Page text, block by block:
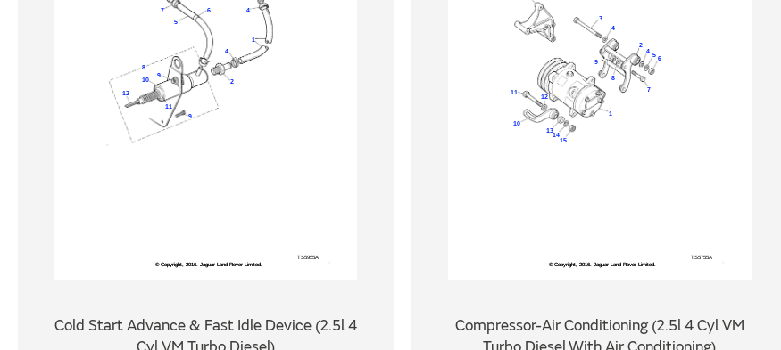
Cold Start Advance & Fast Idle Device (2.5l 4
Compressor-Air Conditioning (2.5l 4 Cyl VM